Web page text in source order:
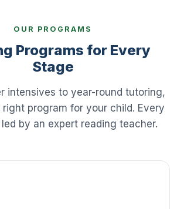
OUR PROGRAMS
Programs for Every
Stage
intensives to year-round tutoring,
program for your child. Every
by an expert reading teacher.